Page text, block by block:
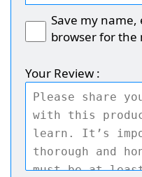
Save my
browser for the
Your Review :